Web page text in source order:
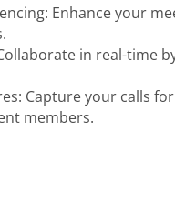
Enhance your
in real-time
Capture your calls
members.